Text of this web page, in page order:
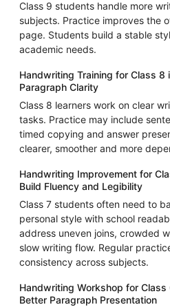
Class 9 students handle more
subjects. Practice improves the
page. Students build a stable
academic needs.
Handwriting Training for Class 8
Paragraph Clarity
Class 8 learners work on clear
tasks. Practice may include
timed copying and answer
clearer, smoother and more
Handwriting Improvement for
Build Fluency and Legibility
Class 7 students often need to
personal style with school
address uneven joins, crowded
slow writing flow. Regular
consistency across subjects.
Handwriting Workshop for Class
Better Paragraph Presentation